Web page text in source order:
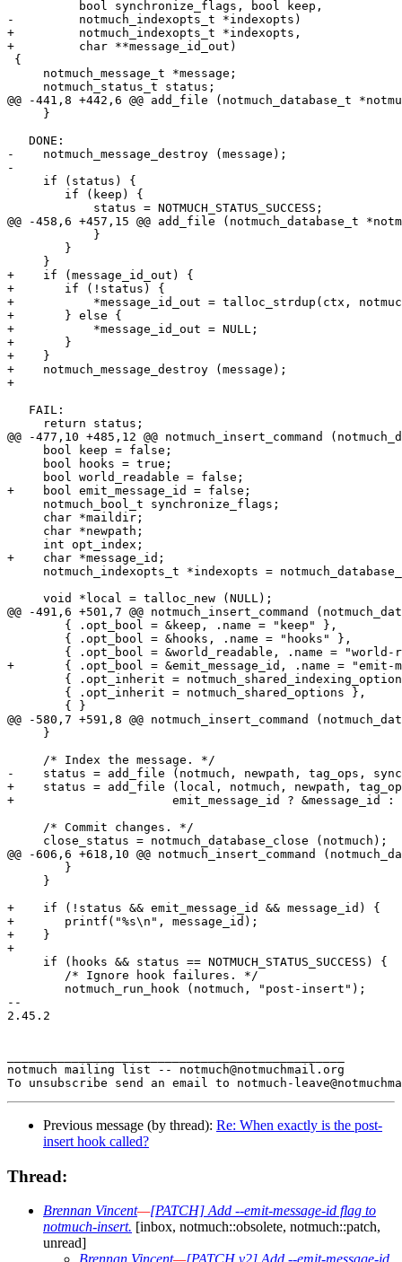
-	  notmuch_indexopts_t *indexopts)
+	  notmuch_indexopts_t *indexopts,
+	  char **message_id_out)
{
     notmuch_message_t *message;
     notmuch_status_t status;
@@ -441,8 +442,6 @@ add_file (notmuch_database_t
     }
   DONE:
-    notmuch_message_destroy (message);
-
     if (status) {
@@ -458,6 +457,15 @@ add_file (notmuch_database_t
     }
+    if (message_id_out) {
+	if (!status) {
+	    *message_id_out = talloc_strdup(ctx, notmuch_message_get_message_id(message));
+	} else {
+	    *message_id_out = NULL;
+	}
+    }
+    notmuch_message_destroy (message);
+
   FAIL:
     return status;
@@ -477,10 +485,12 @@ notmuch_insert_command
     bool keep = false;
     bool hooks = true;
     bool world_readable = false;
+    bool emit_message_id = false;
     notmuch_bool_t synchronize_flags;
     char *maildir;
     char *newpath;
     int opt_index;
+    char *message_id;
notmuch_indexopts_t *indexopts =
     void *local = talloc_new (NULL);
@@ -491,6 +501,7 @@ notmuch_insert_command
+	{ .opt_bool = &emit_message_id, .name = "emit-message-id" },
@@ -580,7 +591,8 @@ notmuch_insert_command
     }
     /* Index the message. */
-    status = add_file (notmuch, newpath, tag_ops,
+    status = add_file (local, notmuch, newpath,
+		       emit_message_id ? &message_id : NULL);
     /* Commit changes. */
     close_status = notmuch_database_close (notmuch);
@@ -606,6 +618,10 @@ notmuch_insert_command
     }
+    if (!status && emit_message_id && message_id) {
+	printf("%s\n", message_id);
+    }
+
     if (hooks && status == NOTMUCH_STATUS_SUCCESS) {
--
2.45.2
notmuch mailing list -- notmuch@notmuchmail.org
Previous message (by thread): Re: When exactly is the post-
insert hook called?
Thread:
Brennan Vincent—[PATCH] Add --emit-message-id flag to
notmuch-insert. [inbox, notmuch::obsolete, notmuch::patch,
unread]